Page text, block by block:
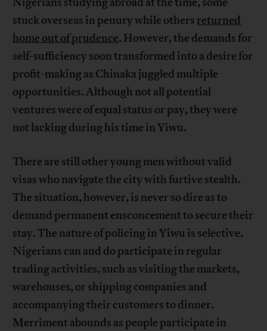
stuck overseas in penury while others returned
home out of prudence. However, the demands for
self-sufficiency soon transformed into a desire for
profit-making as Chinaka juggled multiple
opportunities. Although not all potential
ventures were of equal status or pay, they were
not lacking during his time in Yiwu.
There are still other young men without valid
visas who navigate the city with furtive stealth.
The situation, however, is never so dire as to
demand permanent ensconcement to secure their
stay. The nature of policing in Yiwu is selective.
Nigerians can and do participate in regular
trading activities, such as visiting the markets,
warehouses, or shipping companies and
accompanying their customers to dinner.
Merriment abounds as people participate in